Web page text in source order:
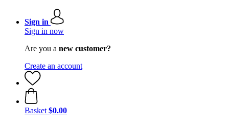
Sign in
Sign in now
Are you a new customer?
Create an account
Basket $0.00